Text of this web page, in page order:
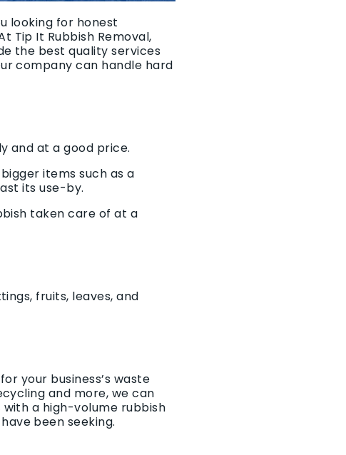
looking for honest
Tip It Rubbish Removal,
the best quality services
company can handle hard
and at a good price.
items such as a
its use-by.
taken care of at a
fruits, leaves, and
your business’s waste
and more, we can
with a high-volume rubbish
been seeking.